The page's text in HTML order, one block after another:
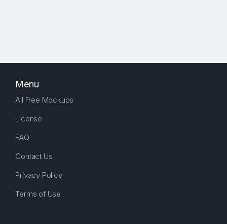
Menu
All Free Mockups
License
FAQ
Contact Us
Privacy Policy
Terms of Use